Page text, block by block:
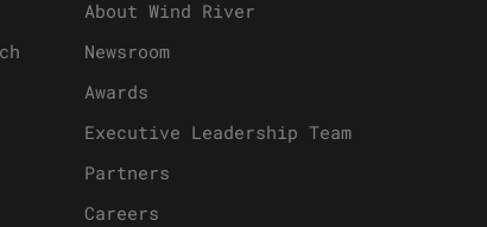
About Wind River
Newsroom
Awards
Executive Leadership Team
Partners
Careers